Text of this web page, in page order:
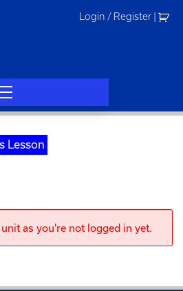
Login / Register
Lesson
as you're not logged in yet.